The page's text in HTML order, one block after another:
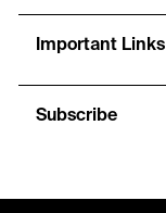
Important Links
Subscribe